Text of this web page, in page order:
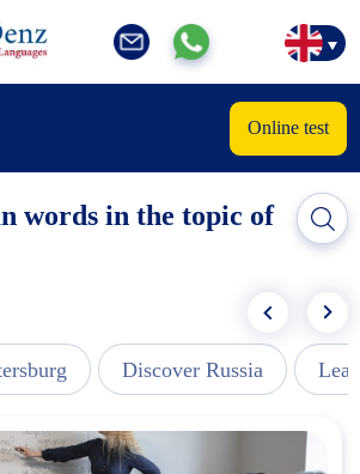
Online test
words in the topic of
Discover Russia